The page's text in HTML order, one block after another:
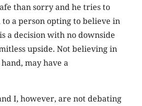
than sorry and he tries to
a person opting to believe in
a decision with no downside
upside. Not believing in
may have a
I, however, are not debating